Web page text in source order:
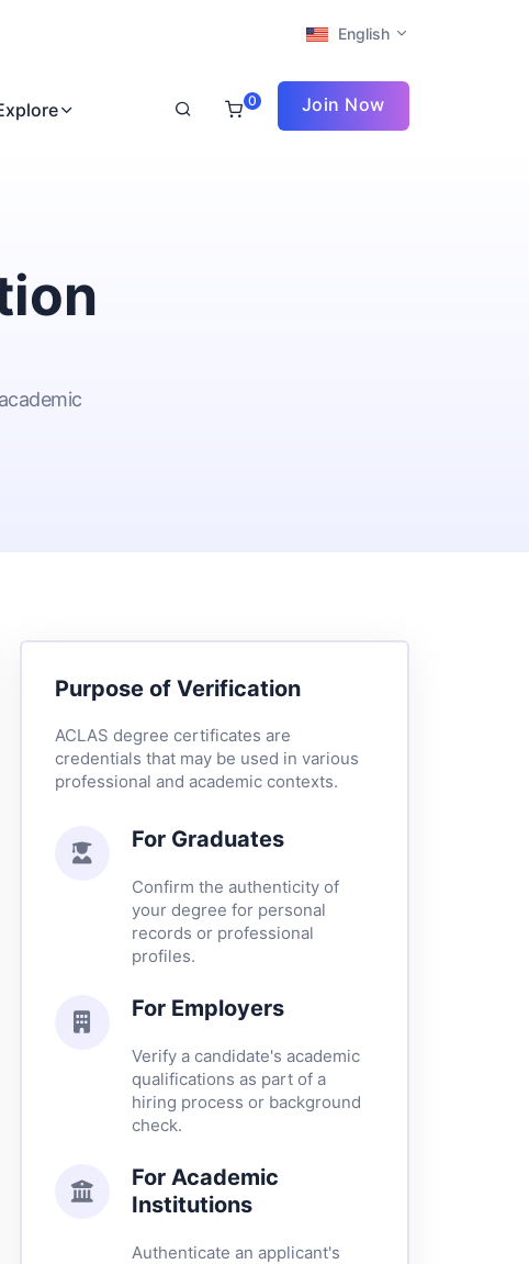
English
0 Join Now
Purpose of Verification
ACLAS degree certificates are
credentials that may be used in various
professional and academic contexts.
For Graduates
Confirm the authenticity of
your degree for personal
records or professional
profiles.
For Employers
Verify a candidate's academic
qualifications as part of a
hiring process or background
check.
For Academic
Institutions
Authenticate an applicant's